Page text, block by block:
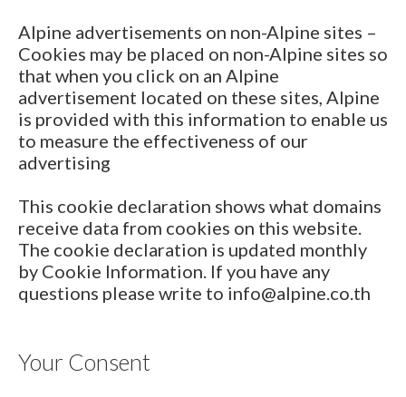
Alpine advertisements on non-Alpine sites –
Cookies may be placed on non-Alpine sites so
that when you click on an Alpine
advertisement located on these sites, Alpine
is provided with this information to enable us
to measure the effectiveness of our
advertising
This cookie declaration shows what domains
receive data from cookies on this website.
The cookie declaration is updated monthly
by Cookie Information. If you have any
questions please write to info@alpine.co.th
Your Consent